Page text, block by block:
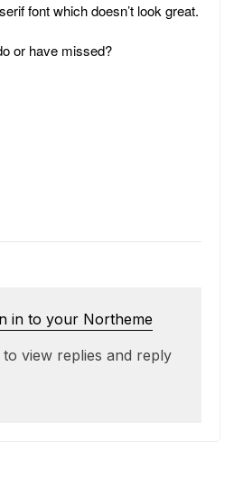
font which doesn’t look great.
or have missed?
in to your Northeme
view replies and reply